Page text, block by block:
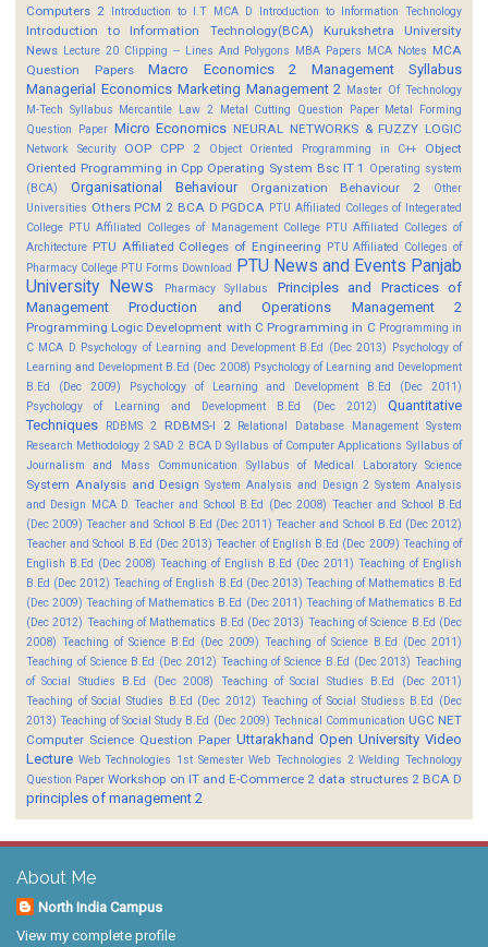
Computers 2 Introduction to I.T MCA D Introduction to Information Technology
Introduction to Information Technology(BCA)
Kurukshetra University
News Lecture 20 Clipping -- Lines And Polygons MBA Papers MCA Notes MCA
Question Papers
Macro Economics 2
Management Syllabus
Managerial Economics Marketing Management 2 Master Of Technology
M-Tech Syllabus Mercantile Law 2 Metal Cutting Question Paper Metal Forming
Question Paper Micro Economics NEURAL NETWORKS & FUZZY LOGIC
Network Security OOP CPP 2 Object Oriented Programming in C++
Object
Oriented Programming in Cpp Operating System Bsc IT 1
Operating system
(BCA)
Organisational Behaviour Organization Behaviour 2
Other
Universities Others PCM 2 BCA D PGDCA PTU Affiliated Colleges of Integerated
College PTU Affiliated Colleges of Management College PTU Affiliated Colleges of
Architecture PTU Affiliated Colleges of Engineering PTU Affiliated Colleges of
Pharmacy College PTU Forms Download PTU News and Events Panjab
University News
Pharmacy Syllabus
Principles and Practices of
Management
Production and Operations Management 2
Programming Logic Development with C Programming in C Programming in
C MCA D Psychology of Learning and Development B.Ed (Dec 2013) Psychology of
Learning and Development B.Ed (Dec 2008) Psychology of Learning and Development
B.Ed (Dec 2009)
Psychology of Learning and Development B.Ed (Dec 2011)
Psychology of Learning and Development B.Ed (Dec 2012)
Quantitative
Techniques
RDBMS 2 RDBMS-I 2 Relational Database Management System
Research Methodology 2 SAD 2 BCA D Syllabus of Computer Applications Syllabus of
Journalism and Mass Communication
Syllabus of Medical Laboratory Science
System Analysis and Design System Analysis and Design 2 System Analysis
and Design MCA D Teacher and School B.Ed (Dec 2008) Teacher and School B.Ed
(Dec 2009) Teacher and School B.Ed (Dec 2011) Teacher and School B.Ed (Dec 2012)
Teacher and School B.Ed (Dec 2013) Teacher of English B.Ed (Dec 2009) Teaching of
English B.Ed (Dec 2008) Teaching of English B.Ed (Dec 2011) Teaching of English
B.Ed (Dec 2012) Teaching of English B.Ed (Dec 2013) Teaching of Mathematics B.Ed
(Dec 2009) Teaching of Mathematics B.Ed (Dec 2011) Teaching of Mathematics B.Ed
(Dec 2012) Teaching of Mathematics B.Ed (Dec 2013) Teaching of Science B.Ed (Dec
2008) Teaching of Science B.Ed (Dec 2009) Teaching of Science B.Ed (Dec 2011)
Teaching of Science B.Ed (Dec 2012) Teaching of Science B.Ed (Dec 2013) Teaching
of Social Studies B.Ed (Dec 2008)
Teaching of Social Studies B.Ed (Dec 2011)
Teaching of Social Studies B.Ed (Dec 2012) Teaching of Social Studiess B.Ed (Dec
2013) Teaching of Social Study B.Ed (Dec 2009) Technical Communication UGC NET
Computer Science Question Paper Uttarakhand Open University Video
Lecture Web Technologies 1st Semester Web Technologies 2 Welding Technology
Question Paper Workshop on IT and E-Commerce 2 data structures 2 BCA D
principles of management 2
About Me
North India Campus
View my complete profile